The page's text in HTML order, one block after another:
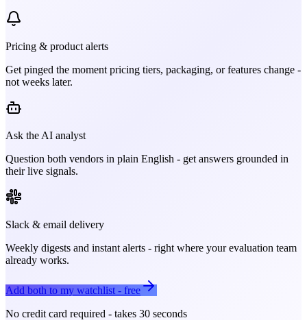
Pricing & product alerts
Get pinged the moment pricing tiers, packaging, or features change -
not weeks later.
Ask the AI analyst
Question both vendors in plain English - get answers grounded in
their live signals.
Slack & email delivery
Weekly digests and instant alerts - right where your evaluation team
already works.
Add both to my watchlist - free
No credit card required - takes 30 seconds